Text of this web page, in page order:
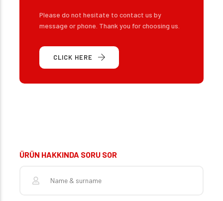
Please do not hesitate to contact us by
message or phone. Thank you for choosing us.
CLICK HERE
ÜRÜN HAKKINDA SORU SOR